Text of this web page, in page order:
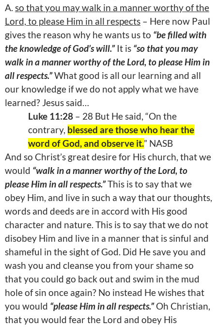
A. so that you may walk in a manner worthy of the
Lord, to please Him in all respects – Here now Paul
gives the reason why he wants us to “be filled with
the knowledge of God’s will.”It is “so that you may
walk in a manner worthy of the Lord, to please Him in
all respects.”What good is all our learning and all
our knowledge if we do not apply what we have
learned? Jesus said…
Luke 11:28 – 28 But He said, “On the
contrary, blessed are those who hear the
word of God, and observe it.” NASB
And so Christ’s great desire for His church, that we
would “walk in a manner worthy of the Lord, to
please Him in all respects.”This is to say that we
obey Him, and live in such a way that our thoughts,
words and deeds are in accord with His good
character and nature. This is to say that we do not
disobey Him and live in a manner that is sinful and
shameful in the sight of God. Did He save you and
wash you and cleanse you from your shame so
that you could go back out and swim in the mud
hole of sin once again? No instead He wishes that
you would “please Him in all respects.”Oh Christian,
that you would fear the Lord and obey His